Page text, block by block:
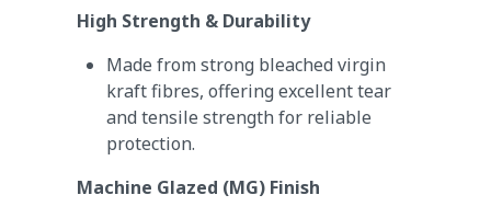
High Strength & Durability
Made from strong bleached virgin
kraft fibres, offering excellent tear
and tensile strength for reliable
protection.
Machine Glazed (MG) Finish